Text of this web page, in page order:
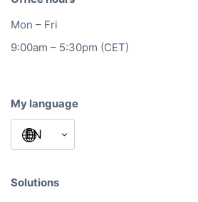
Mon – Fri
9:00am – 5:30pm (CET)
My language
Solutions